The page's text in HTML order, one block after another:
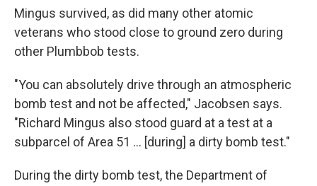
Mingus survived, as did many other atomic
veterans who stood close to ground zero during
other Plumbbob tests.
"You can absolutely drive through an atmospheric
bomb test and not be affected," Jacobsen says.
"Richard Mingus also stood guard at a test at a
subparcel of Area 51 ... [during] a dirty bomb test."
During the dirty bomb test, the Department of